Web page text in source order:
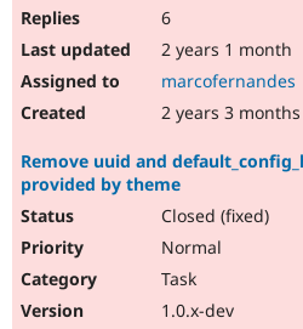
6
2 years 1 month
marcofernandes
2 years 3 months
Remove uuid and
provided by theme
Closed (fixed)
Normal
Task
1.0.x-dev